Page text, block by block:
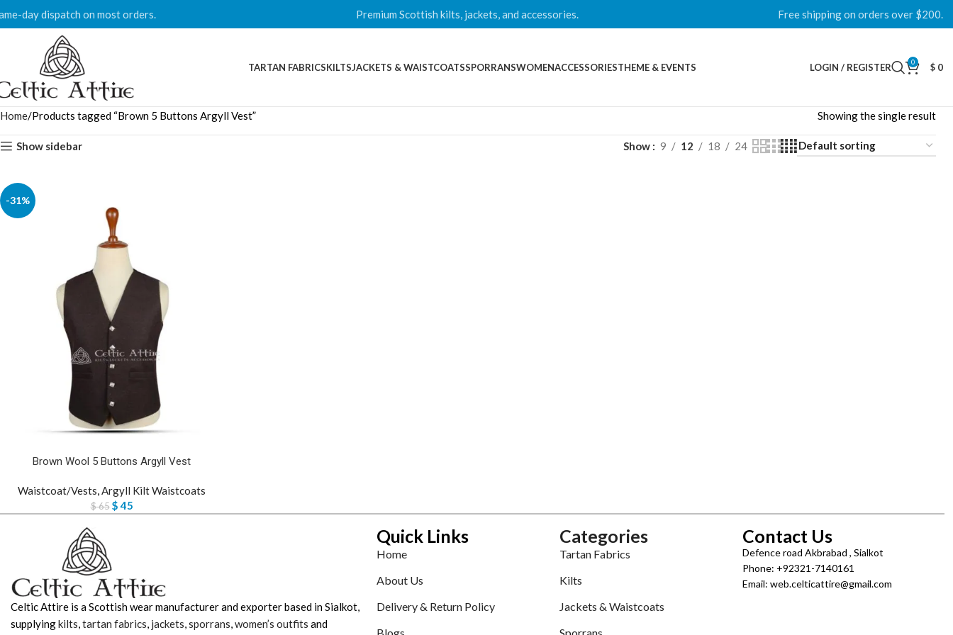
day dispatch on most orders. Premium Scottish kilts, jackets, and accessories. Free shipping on orders over $200.
TARTAN FABRICSKILTSJACKETS & WAISTCOATSSPORRANSWOMENACCESSORIESTHEME & EVENTS LOGIN / REGISTER 0 $ 0
Home Products tagged “Brown 5 Buttons Argyll Vest” Showing the single result
Show sidebar Show 9 12 18 24
-31%
Brown Wool 5 Buttons Argyll Vest
Waistcoat/Vests,Argyll Kilt Waistcoats
$65 $45
Celtic Attire is a Scottish wear manufacturer and exporter based in Sialkot,
supplyingkilts,tartan fabrics, jackets,sporrans,women’s outfits and
Quick Links
Home
About Us
Delivery & Return Policy
Categories
Tartan Fabrics
Kilts
Jackets & Waistcoats
Contact Us
Defence road Akbrabad , Sialkot
Phone: +92321-7140161
Email: web.celticattire@gmail.com